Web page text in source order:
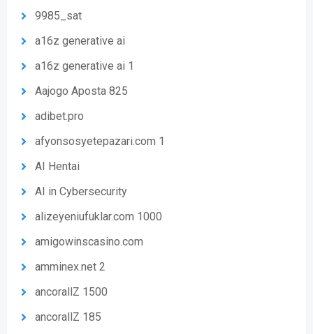
9985_sat
a16z generative ai
a16z generative ai 1
Aajogo Aposta 825
adibet.pro
afyonsosyetepazari.com 1
AI Hentai
AI in Cybersecurity
alizeyeniufuklar.com 1000
amigowinscasino.com
amminex.net 2
ancorallZ 1500
ancorallZ 185